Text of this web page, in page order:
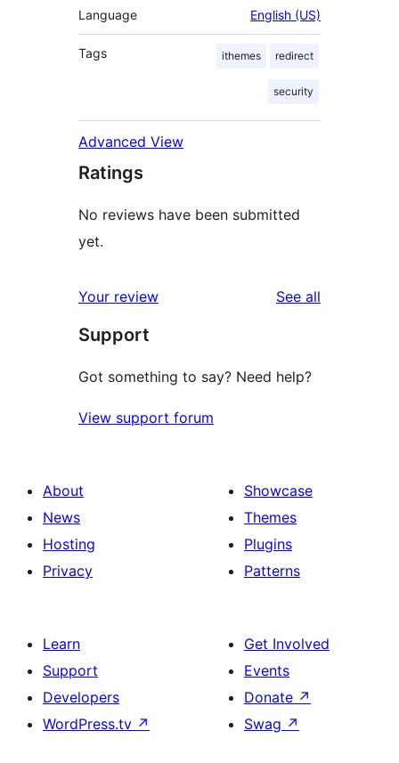
Language English (US)
Tags ithemes redirect
security
Advanced View
Ratings
No reviews have been submitted
yet.
Your review See all
Support
Got something to say? Need help?
View support forum
About
News
Hosting
Privacy
Showcase
Themes
Plugins
Patterns
Learn
Support
Developers
WordPress.tv ↗
Get Involved
Events
Donate ↗
Swag ↗